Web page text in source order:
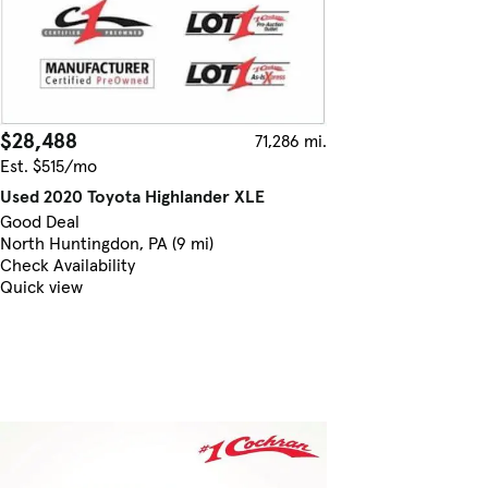
$28,488
71,286 mi.
Est. $515/mo
Used 2020 Toyota Highlander XLE
Good Deal
North Huntingdon, PA (9 mi)
Check Availability
Quick view